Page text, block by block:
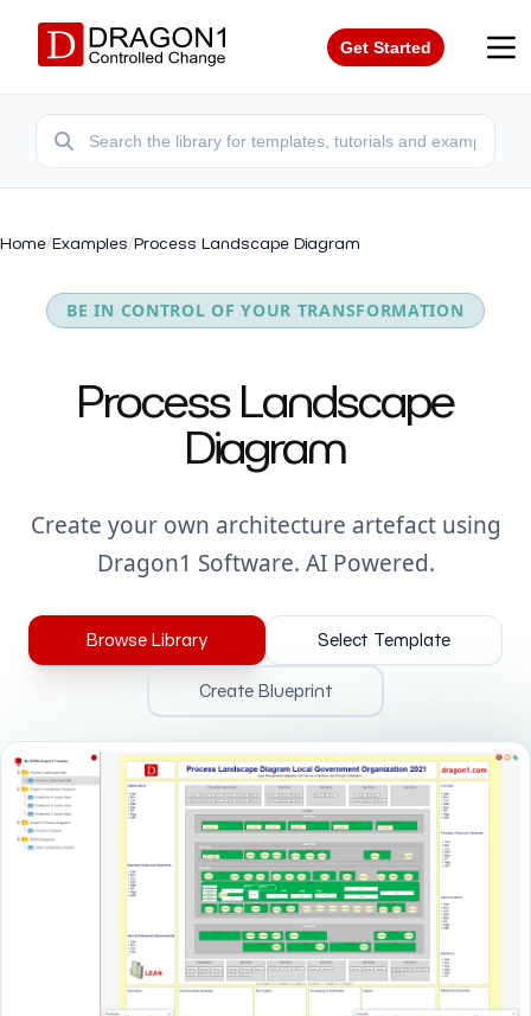
Get Started
Home/Examples/Process Landscape Diagram
BE IN CONTROL OF YOUR TRANSFORMATION
Process Landscape
Diagram
Create your own architecture artefact using
Dragon1 Software. AI Powered.
Browse Library Select Template
Create Blueprint